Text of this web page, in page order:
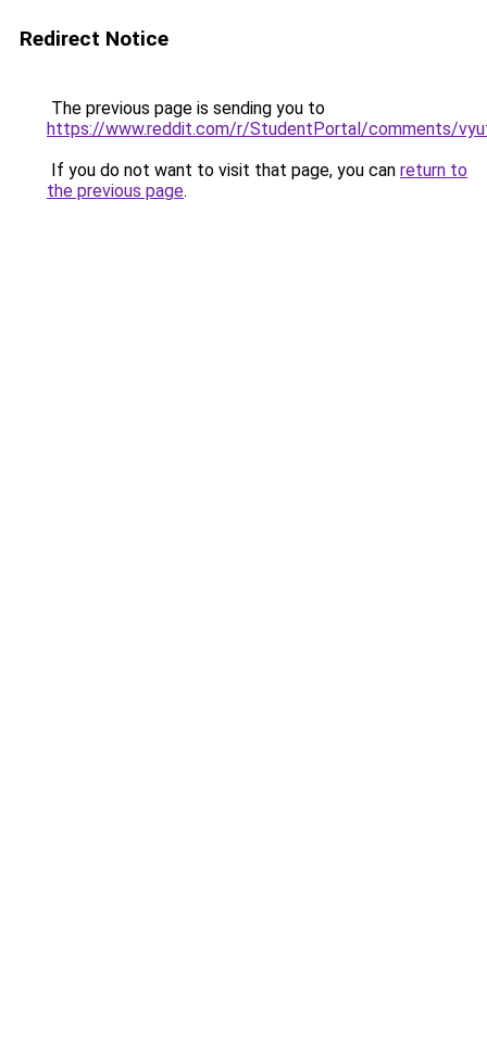
Redirect Notice
The previous page is sending you to
https://www.reddit.com/r/StudentPortal/comments/
If you do not want to visit that page, you can return to
the previous page.